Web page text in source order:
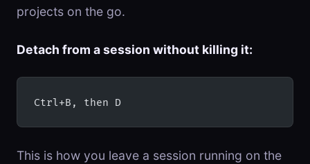
projects on the go.
Detach from a session without killing it:
Ctrl+B, then D
This is how you leave a session running on the